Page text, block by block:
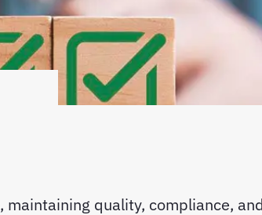
quality, compliance,